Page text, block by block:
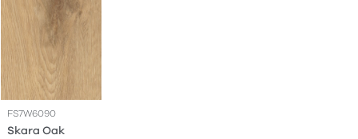
FS7W6090
Skara Oak